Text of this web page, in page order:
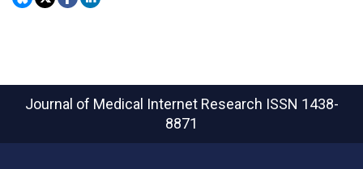
Journal of Medical Internet Research ISSN 1438-
8871